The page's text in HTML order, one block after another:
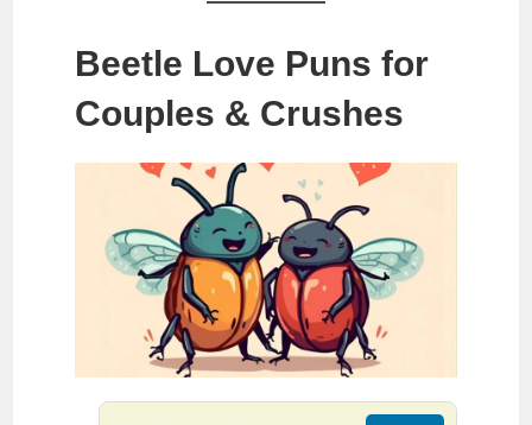
Beetle Love Puns for
Couples & Crushes